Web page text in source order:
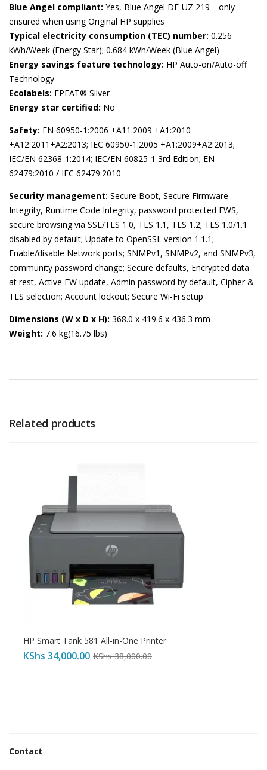
Blue Angel compliant: Yes, Blue Angel DE-UZ 219—only
ensured when using Original HP supplies
Typical electricity consumption (TEC) number: 0.256
kWh/Week (Energy Star); 0.684 kWh/Week (Blue Angel)
Energy savings feature technology: HP Auto-on/Auto-off
Technology
Ecolabels: EPEAT® Silver
Energy star certified: No
Safety: EN 60950-1:2006 +A11:2009 +A1:2010
+A12:2011+A2:2013; IEC 60950-1:2005 +A1:2009+A2:2013;
IEC/EN 62368-1:2014; IEC/EN 60825-1 3rd Edition; EN
62479:2010 / IEC 62479:2010
Security management: Secure Boot, Secure Firmware
Integrity, Runtime Code Integrity, password protected EWS,
secure browsing via SSL/TLS 1.0, TLS 1.1, TLS 1.2; TLS 1.0/1.1
disabled by default; Update to OpenSSL version 1.1.1;
Enable/disable Network ports; SNMPv1, SNMPv2, and SNMPv3,
community password change; Secure defaults, Encrypted data
at rest, Active FW update, Admin password by default, Cipher &
TLS selection; Account lockout; Secure Wi-Fi setup
Dimensions (W x D x H): 368.0 x 419.6 x 436.3 mm
Weight: 7.6 kg(16.75 lbs)
Related products
HP Smart Tank 581 All-in-One Printer
KShs 34,000.00 KShs38,000.00
Contact